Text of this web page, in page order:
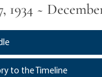
1934 ~
to the Timeline